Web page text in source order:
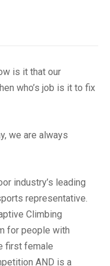
is it that our
who’s job is it to fix
we are always
industry’s leading
representative.
Climbing
for people with
first female
AND is a